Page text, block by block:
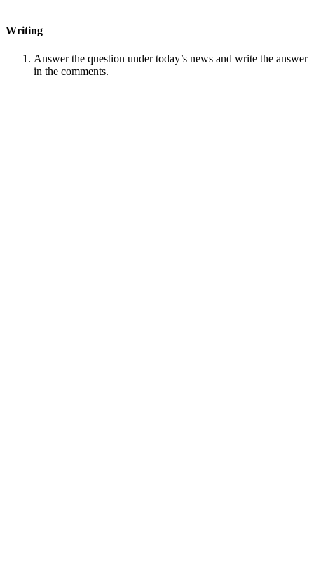
Writing
Answer the question under today’s news and write the answer
in the comments.